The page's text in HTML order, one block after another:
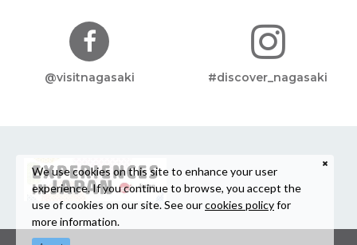
@visitnagasaki #discover_nagasaki
We use cookies on this site to enhance your user
experience. If you continue to browse, you accept the
use of cookies on our site. See ourcookies policyfor
more information.